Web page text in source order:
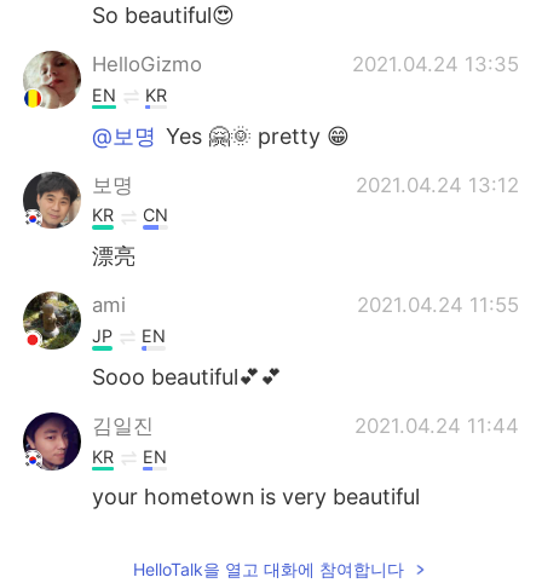
So beautiful😍
HelloGizmo 2021.04.24 13:35
EN KR
@보명 Yes 🤗🌞 pretty 😁
보명 2021.04.24 13:12
KR CN
漂亮
ami 2021.04.24 11:55
JP EN
Sooo beautiful💕💕
김일진 2021.04.24 11:44
KR EN
your hometown is very beautiful
HelloTalk을 열고 대화에 참여합니다